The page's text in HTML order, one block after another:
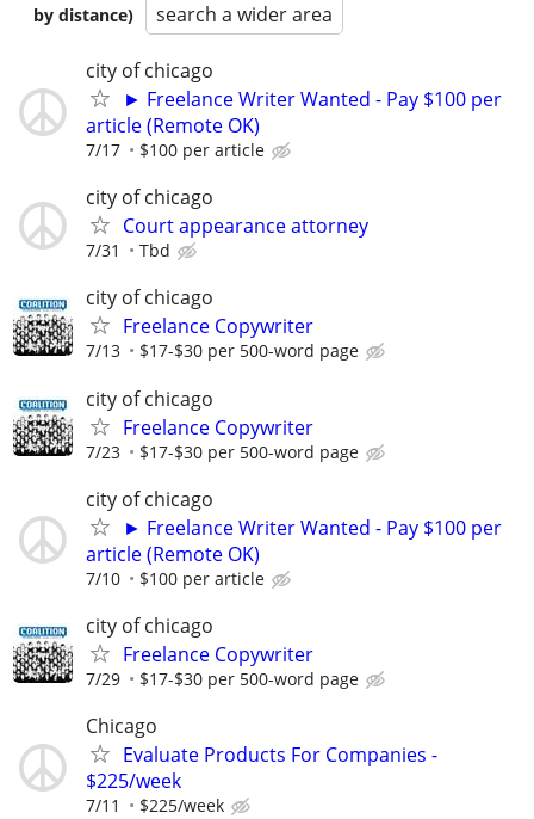
by distance)
search a wider area
city of chicago
► Freelance Writer Wanted - Pay $100 per
article (Remote OK)
7/17 $100 per article
city of chicago
Court appearance attorney
7/31 Tbd
city of chicago
Freelance Copywriter
7/13 $17-$30 per 500-word page
city of chicago
Freelance Copywriter
7/23 $17-$30 per 500-word page
city of chicago
► Freelance Writer Wanted - Pay $100 per
article (Remote OK)
7/10 $100 per article
city of chicago
Freelance Copywriter
7/29 $17-$30 per 500-word page
Chicago
Evaluate Products For Companies -
$225/week
7/11 $225/week